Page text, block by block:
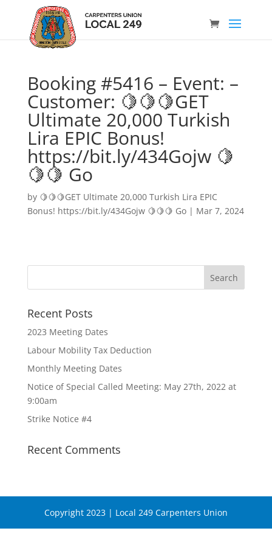
Booking #5416 – Event: –
Customer: 🍋🍋🍋GET
Ultimate 20,000 Turkish
Lira EPIC Bonus!
https://bit.ly/434Gojw 🍋
🍋🍋 Go
by 🍋🍋🍋GET Ultimate 20,000 Turkish Lira EPIC
Bonus! https://bit.ly/434Gojw 🍋🍋🍋 Go| Mar 7, 2024
Recent Posts
2023 Meeting Dates
Labour Mobility Tax Deduction
Monthly Meeting Dates
Notice of Special Called Meeting: May 27th, 2022 at
9:00am
Strike Notice #4
Recent Comments
Copyright 2023 | Local 249 Carpenters Union